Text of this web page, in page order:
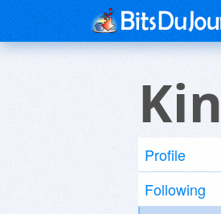
Profile
Following